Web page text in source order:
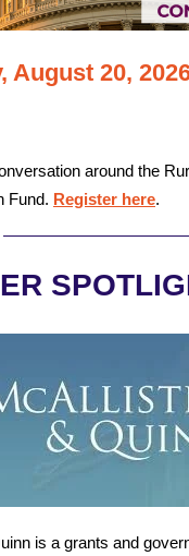
August 20,
around the
Fund. Register here.
is a grants and